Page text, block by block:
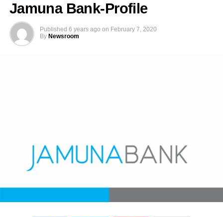
Jamuna Bank-Profile
Published 6 years ago on February 7, 2020
By Newsroom